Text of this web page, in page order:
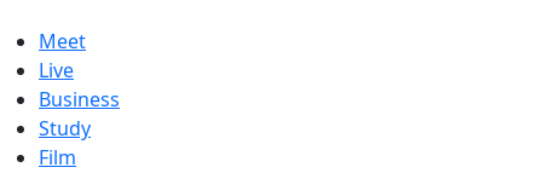
Meet
Live
Business
Study
Film